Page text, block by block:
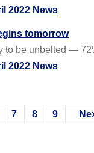
2022 News
tomorrow
to be unbelted —
2022 News
7 8 9